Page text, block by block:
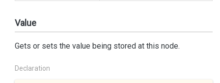
Value
Gets or sets the value being stored at this node.
Declaration